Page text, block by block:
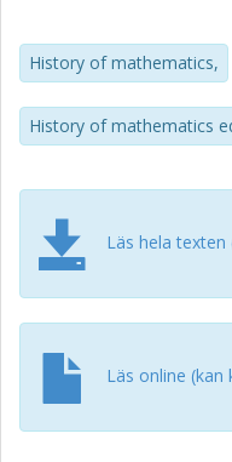
Duhre’s presentation
influence upon him as
mathematical society of
History of mathematics,
History of mathematics
Läs hela texten
Läs online (kan